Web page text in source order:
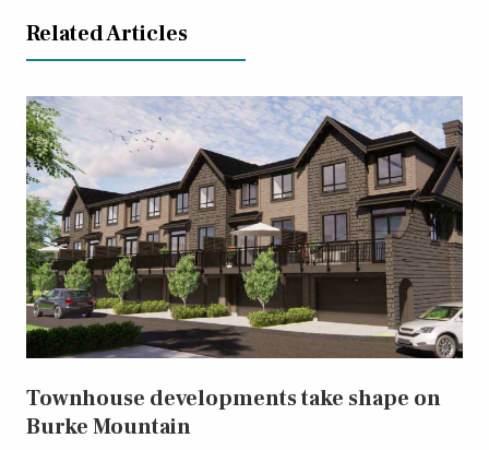
Related Articles
Townhouse developments take shape on
Burke Mountain